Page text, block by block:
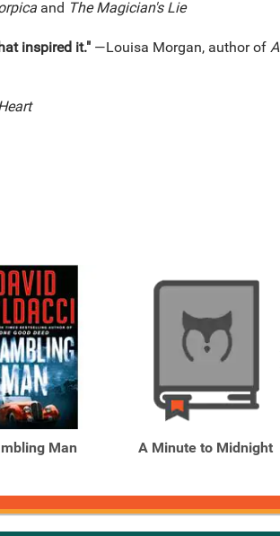
and The Magician's Lie
inspired it." —Louisa Morgan, author of A
Man A Minute to Midnight